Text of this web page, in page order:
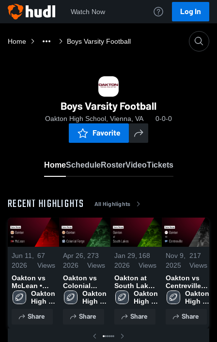
Watch Now Log In
Home Boys Varsity Football
Boys Varsity Football
Oakton High School, Vienna, VA 0-0-0
Favorite
HomeScheduleRosterVideoTickets
RECENT HIGHLIGHTS All Highlights
Jun 11,
2026
67
Views
Oakton vs
McLean •
Game Recap
• Aug 21,
Oakton
High
Share
Apr 26,
2026
273
Views
Oakton vs
Colonial
Forge •
Game Recap
2025
Oakton
High
Share
Jan 29,
2026
168
Views
Oakton at
South Lakes
• Game
Recap • Oct
Oakton
High
Share
Nov 9,
2025
217
Views
Oakton vs
Centreville •
Game Recap
• Nov 8, 2025
Oakton
High
Share